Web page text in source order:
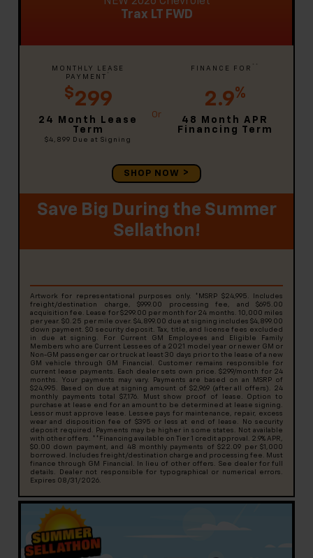
Trax LT FWD
MONTHLY LEASE
PAYMENT *
$299
24 Month Lease
Term
$4,899 Due at Signing
FINANCE FOR **
2.9%
48 Month APR
Financing Term
SHOP NOW
Save Big During the Summer
Sellathon!
Artwork for representational purposes only. *MSRP $24,995. Includes
freight/destination charge, $999.00 processing fee, and $695.00
acquisition fee. Lease for $299.00 per month for 24 months. 10,000 miles
per year. $0.25 per mile over. $4,899.00 due at signing includes $4,899.00
down payment. $0 security deposit. Tax, title, and license fees excluded
in due at signing. For Current GM Employees and Eligible Family
Members who are Current Lessees of a 2021 model year or newer GM or
Non-GM passenger car or truck at least 30 days prior to the lease of a new
GM vehicle through GM Financial. Customer remains responsible for
current lease payments. Each dealer sets own price. $299/month for 24
months. Your payments may vary. Payments are based on an MSRP of
$24,995. Based on due at signing amount of $2,969 (after all offers). 24
monthly payments total $7,176. Must show proof of lease. Option to
purchase at lease end for an amount to be determined at lease signing.
Lessor must approve lease. Lessee pays for maintenance, repair, excess
wear and disposition fee of $395 or less at end of lease. No security
deposit required. Payments may be higher in some states. Not available
with other offers. **Financing available on Tier 1 credit approval. 2.9% APR,
$0.00 down payment, and 48 monthly payments of $22.09 per $1,000
borrowed. Includes freight/destination charge and processing fee. Must
finance through GM Financial. In lieu of other offers. See dealer for full
details. Dealer not responsible for typographical or numerical errors.
Expires 08/31/2026.